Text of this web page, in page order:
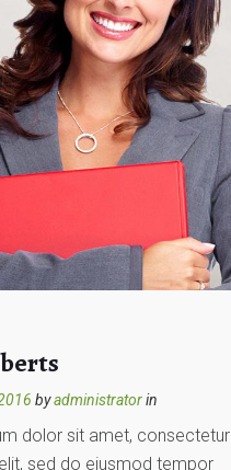
byadministratorin
dolor sit amet, consectetur
sed do eiusmod tempor